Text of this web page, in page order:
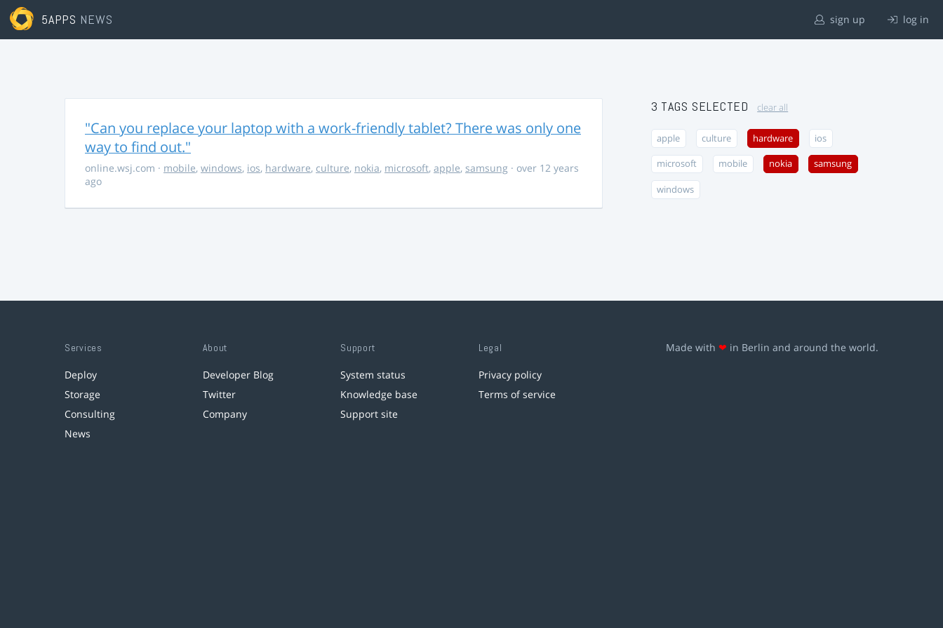
5APPS NEWS sign up log in
"Can you replace your laptop with a work-friendly tablet? There was only one
way to find out."
online.wsj.com · mobile, windows, ios, hardware, culture, nokia, microsoft, apple, samsung · over 12 years
ago
3 TAGS SELECTED clear all
apple culture hardware ios
microsoft mobile nokia samsung
windows
Services
Deploy
Storage
Consulting
News
About
Developer Blog
Twitter
Company
Support
System status
Knowledge base
Support site
Legal
Privacy policy
Terms of service
Made with ❤ in Berlin and around the world.